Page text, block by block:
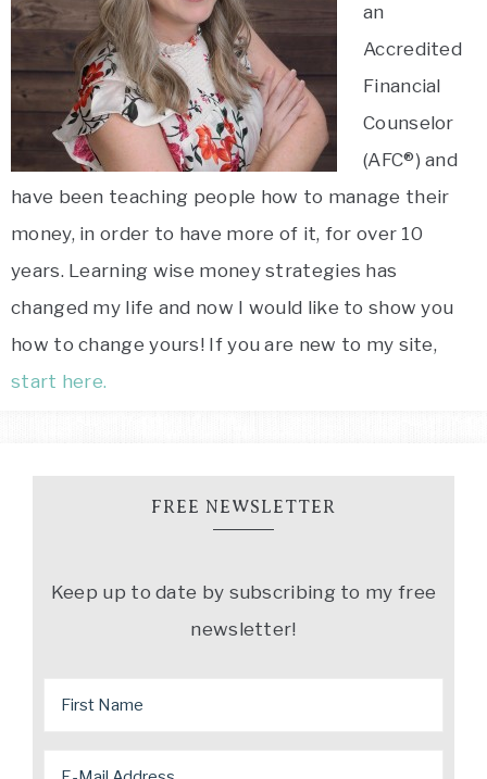
an
Accredited
Financial
Counselor
(AFC®) and
have been teaching people how to manage their
money, in order to have more of it, for over 10
years. Learning wise money strategies has
changed my life and now I would like to show you
how to change yours! If you are new to my site,
start here.
FREE NEWSLETTER
Keep up to date by subscribing to my free
newsletter!